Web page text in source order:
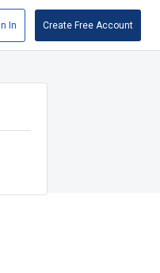
In Create Free Account